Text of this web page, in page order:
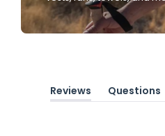
Reviews
(tab
Questions
(tab